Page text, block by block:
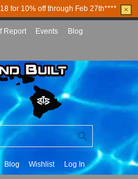
for 10% off through Feb 27th**** ×
Report Events Blog
Blog Wishlist Log In